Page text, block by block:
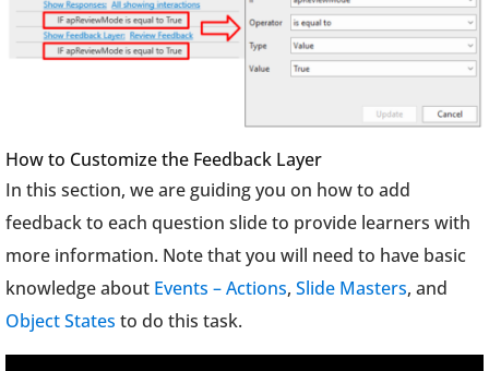
How to Customize the Feedback Layer
In this section, we are guiding you on how to add
feedback to each question slide to provide learners with
more information. Note that you will need to have basic
knowledge about Events – Actions, Slide Masters, and
Object States to do this task.